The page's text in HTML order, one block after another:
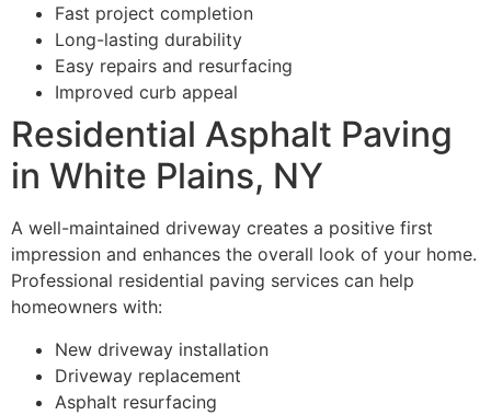
Fast project completion
Long-lasting durability
Easy repairs and resurfacing
Improved curb appeal
Residential Asphalt Paving
in White Plains, NY
A well-maintained driveway creates a positive first
impression and enhances the overall look of your home.
Professional residential paving services can help
homeowners with:
New driveway installation
Driveway replacement
Asphalt resurfacing